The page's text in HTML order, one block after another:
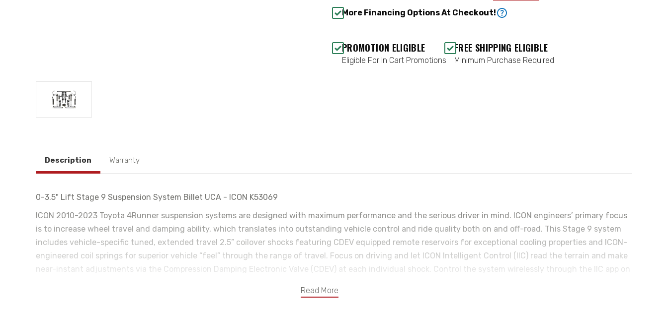
More Financing Options At Checkout!
PROMOTION ELIGIBLE
Eligible For In Cart Promotions
FREE SHIPPING ELIGIBLE
Minimum Purchase Required
Description Warranty
Read More
0-3.5" Lift Stage 9 Suspension System Billet UCA - ICON K53069
ICON 2010-2023 Toyota 4Runner suspension systems are designed with maximum performance and the serious driver in mind. ICON engineers’ primary focus
is to increase wheel travel and damping ability, which translates into outstanding vehicle control and ride quality both on and off-road. This Stage 9 system
includes vehicle-specific tuned, extended travel 2.5” coilover shocks featuring CDEV equipped remote reservoirs for exceptional cooling properties and ICON-
engineered coil springs for superior vehicle “feel” through the range of travel. Focus on driving and let ICON Intelligent Control (IIC) read the terrain and make
near-instant adjustments via the Compression Damping Electronic Valve (CDEV) at each individual shock. Control the system wirelessly through the IIC app on
allowing the use of larger, more aggressive wheel and tire combos. Billet aluminum Delta Joint upper control arms not only add strength and durability but